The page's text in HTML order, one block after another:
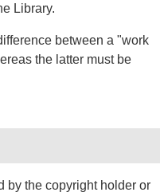
Library.
between a "work
the latter must be
by the copyright holder or